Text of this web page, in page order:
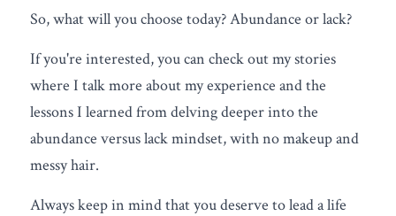
So, what will you choose today? Abundance or lack?
If you're interested, you can check out my stories
where I talk more about my experience and the
lessons I learned from delving deeper into the
abundance versus lack mindset, with no makeup and
messy hair.
Always keep in mind that you deserve to lead a life